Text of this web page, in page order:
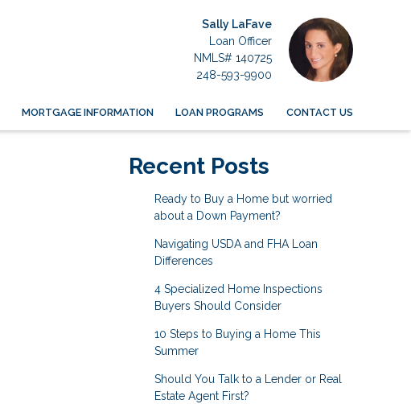
Sally LaFave
Loan Officer
NMLS# 140725
248-593-9900
MORTGAGE INFORMATION LOAN PROGRAMS CONTACT US
Recent Posts
Ready to Buy a Home but worried
about a Down Payment?
Navigating USDA and FHA Loan
Differences
4 Specialized Home Inspections
Buyers Should Consider
10 Steps to Buying a Home This
Summer
Should You Talk to a Lender or Real
Estate Agent First?